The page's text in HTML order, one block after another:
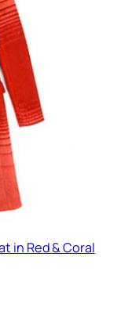
in Red & Coral